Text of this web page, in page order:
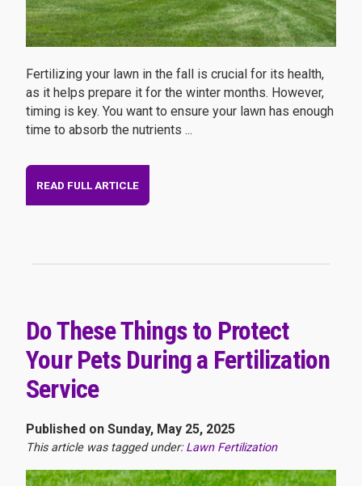
Fertilizing your lawn in the fall is crucial for its health,
as it helps prepare it for the winter months. However,
timing is key. You want to ensure your lawn has enough
time to absorb the nutrients ...
READ FULL ARTICLE
Do These Things to Protect
Your Pets During a Fertilization
Service
Published on Sunday, May 25, 2025
This article was tagged under:Lawn Fertilization